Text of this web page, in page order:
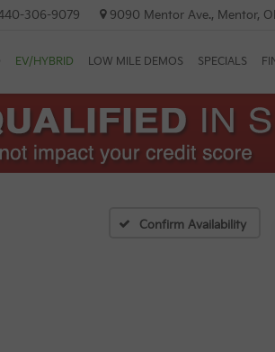
306-9079 9090 Mentor Ave., Mentor,
EV/HYBRID LOW MILE DEMOS SPECIALS
Confirm Availability